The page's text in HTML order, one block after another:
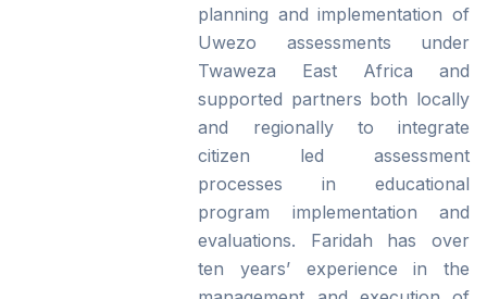
planning and implementation of
Uwezo assessments under
Twaweza East Africa and
supported partners both locally
and regionally to integrate
citizen led assessment
processes in educational
program implementation and
evaluations. Faridah has over
ten years’ experience in the